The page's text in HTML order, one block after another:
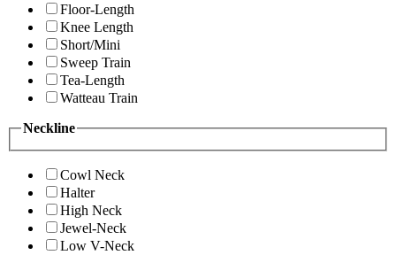
Floor-Length
Knee Length
Short/Mini
Sweep Train
Tea-Length
Watteau Train
Neckline
Cowl Neck
Halter
High Neck
Jewel-Neck
Low V-Neck